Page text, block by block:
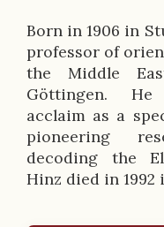
Born in 1906 in
professor of
the Middle
Göttingen. He
acclaim as a
pioneering
decoding the
Hinz died in 1992